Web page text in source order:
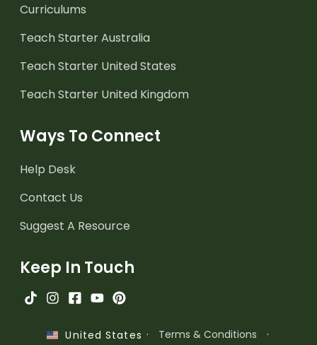
Curriculums
Teach Starter Australia
Teach Starter United States
Teach Starter United Kingdom
Ways To Connect
Help Desk
Contact Us
Suggest A Resource
Keep In Touch
United States · Terms & Conditions ·